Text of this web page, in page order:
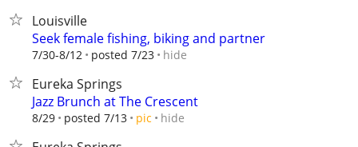
Louisville
Seek female fishing, biking and partner
7/30-8/12 posted 7/23 hide
Eureka Springs
Jazz Brunch at The Crescent
8/29 posted 7/13 pic hide